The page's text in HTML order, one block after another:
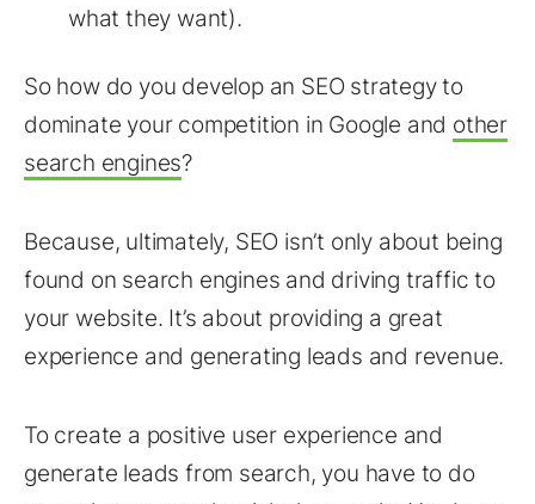
what they want).
So how do you develop an SEO strategy to
dominate your competition in Google and other
search engines?
Because, ultimately, SEO isn’t only about being
found on search engines and driving traffic to
your website. It’s about providing a great
experience and generating leads and revenue.
To create a positive user experience and
generate leads from search, you have to do